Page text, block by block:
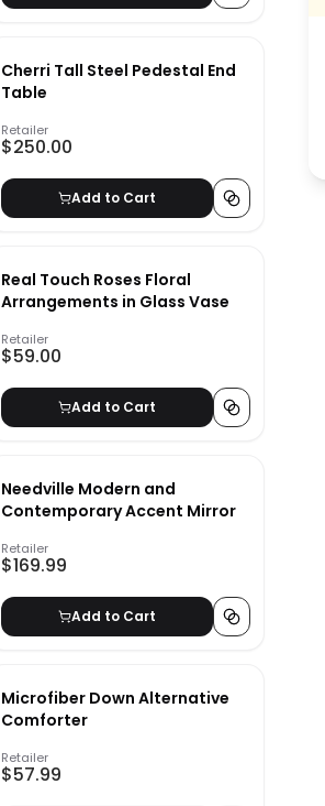
Cherri Tall Steel Pedestal End
Table
Retailer
$250.00
Add to Cart
Real Touch Roses Floral
Arrangements in Glass Vase
Retailer
$59.00
Add to Cart
Needville Modern and
Contemporary Accent Mirror
Retailer
$169.99
Add to Cart
Microfiber Down Alternative
Comforter
Retailer
$57.99